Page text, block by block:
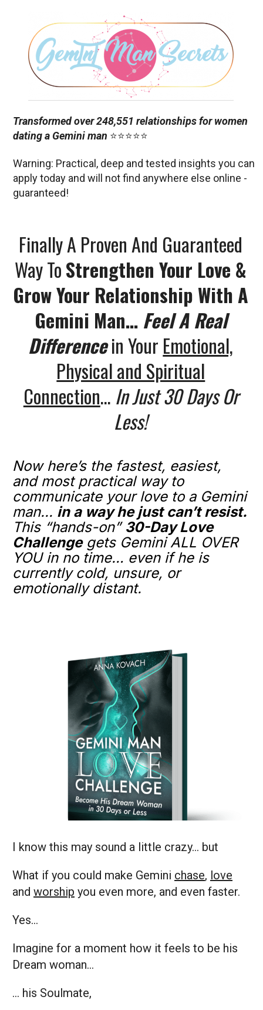
Transformed over 248,551 relationships for women
dating a Gemini man ⭐⭐⭐⭐⭐
Warning: Practical, deep and tested insights you can
apply today and will not find anywhere else online -
guaranteed!
Finally A Proven And Guaranteed
Way ToStrengthen Your Love &
Grow Your Relationship With A
Gemini Man… Feel A Real
Differencein Your Emotional,
Physical and Spiritual
Connection… In Just 30 Days Or
Less!
Now here’s the fastest, easiest,
and most practical way to
communicate your love to a Gemini
man... in a way he just can’t resist.
This “hands-on” 30-Day Love
Challengegets Gemini ALL OVER
YOU in no time… even if he is
currently cold, unsure, or
emotionally distant.
I know this may sound a little crazy… but
What if you could make Gemini chase, love
and worship you even more, and even faster.
Yes…
Imagine for a moment how it feels to be his
Dream woman…
… his Soulmate,